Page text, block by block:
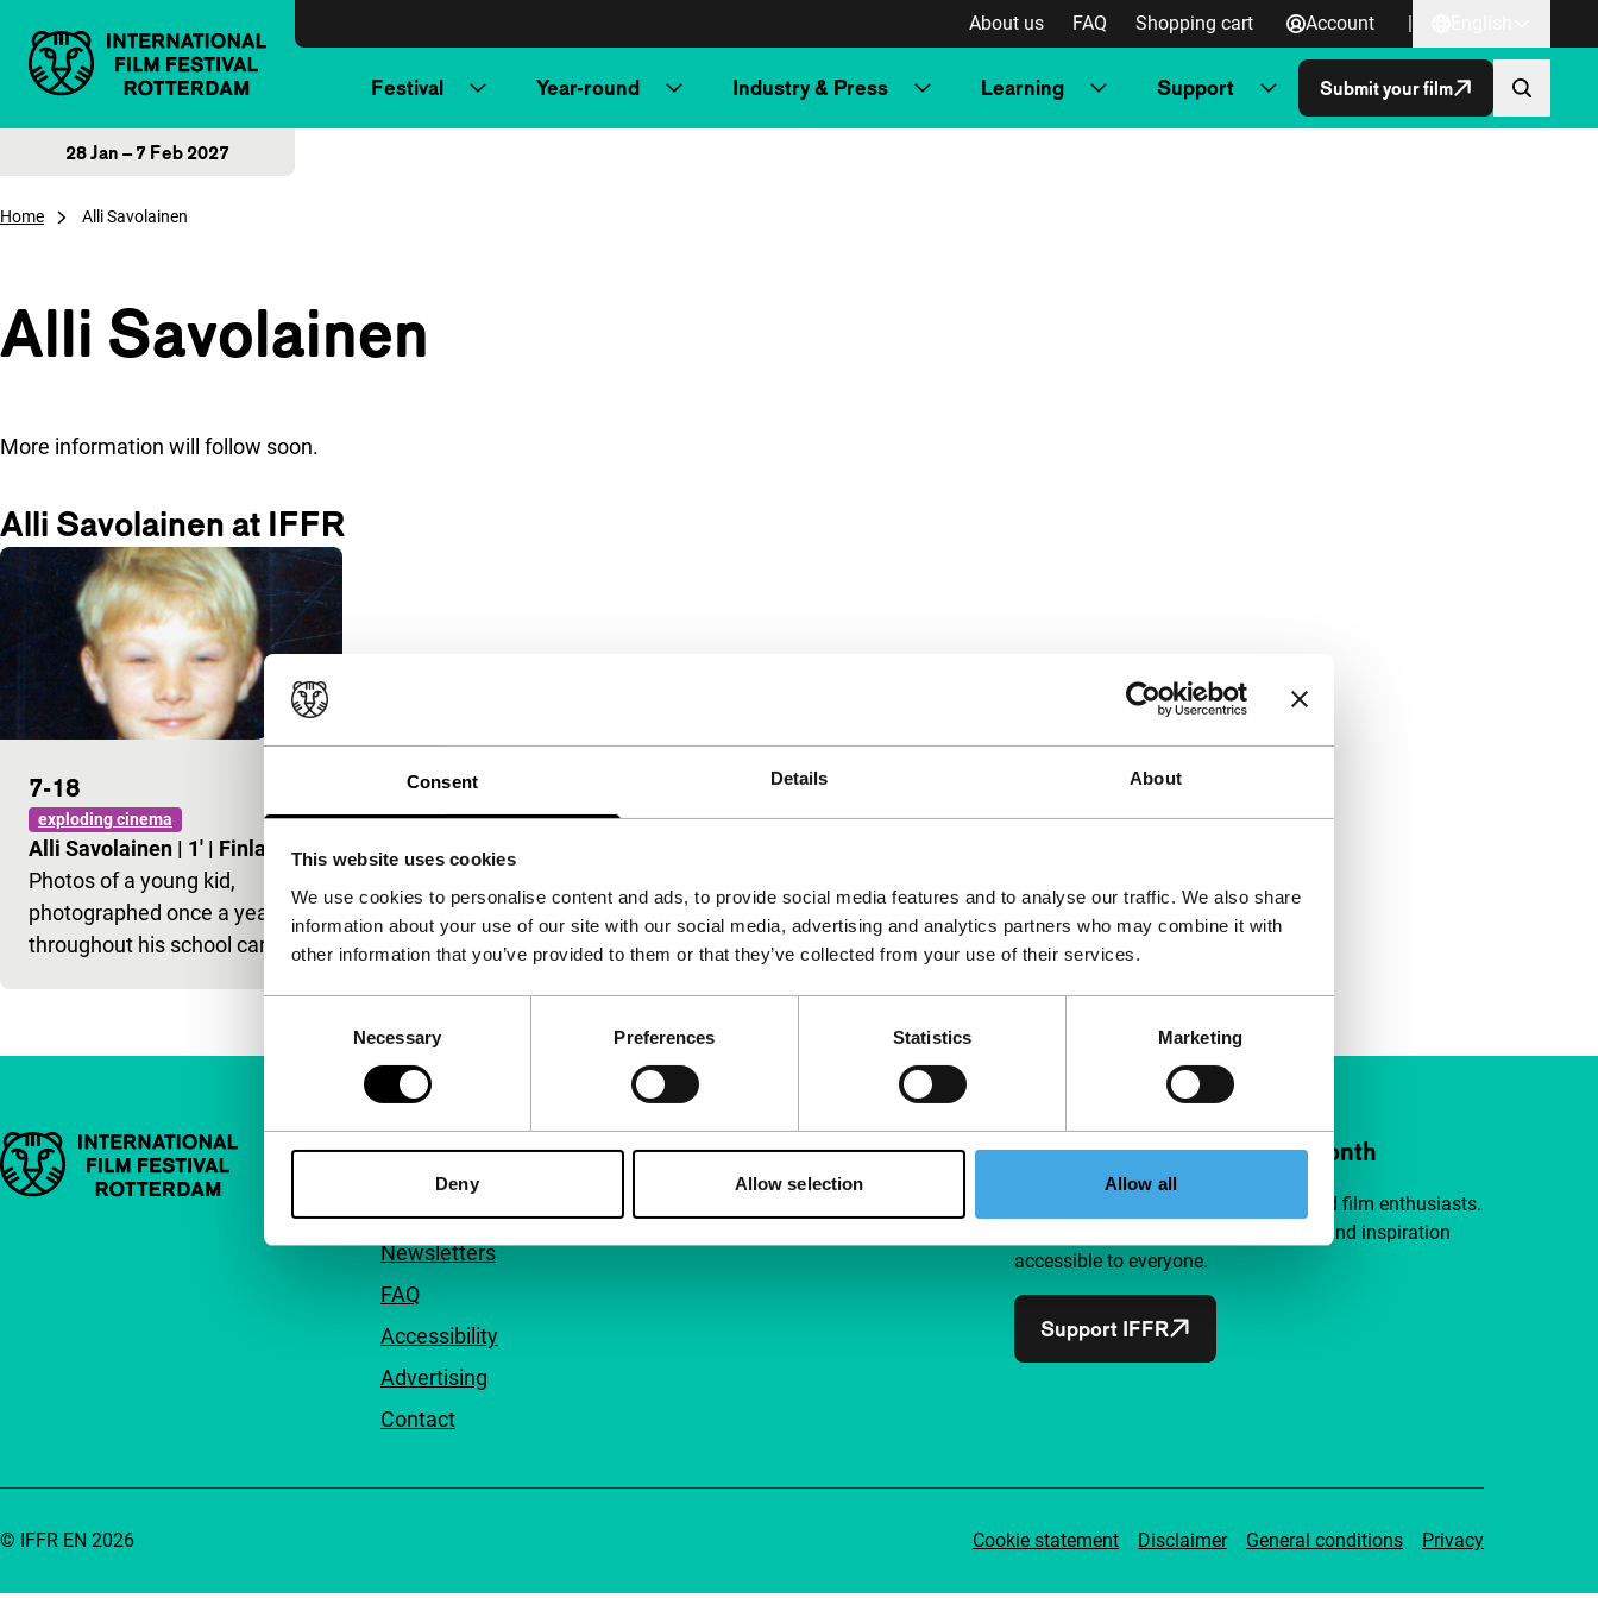
Consent Details About
This website uses cookies
We use cookies to personalise content and ads, to provide social media features and to analyse our traffic. We also share
information about your use of our site with our social media, advertising and analytics partners who may combine it with
other information that you’ve provided to them or that they’ve collected from your use of their services.
Necessary Preferences Statistics Marketing
Deny Allow selection Allow all
About us FAQ Shopping cart Account |
Festival Year-round Industry & Press Learning Support Submit your film
28 Jan – 7 Feb 2027
Home Alli Savolainen
Alli Savolainen
More information will follow soon.
Alli Savolainen at IFFR
7-18
exploding cinema
Alli Savolainen | 1' | Finland|-
Photos of a young kid,
photographed once a year
throughout his school career.
Important links Quick links
About us
Newsletters
FAQ
Accessibility
Advertising
Contact
Follow IFFR Support IFFR from €4 per month
Join a group of curious and connected film enthusiasts.
Make independent film, new insights and inspiration
accessible to everyone.
Support IFFR
Cookie statement Disclaimer General conditions Privacy
© IFFR EN 2026